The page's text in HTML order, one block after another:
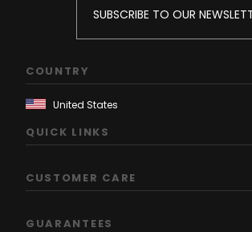
SUBSCRIBE TO OUR
COUNTRY
QUICK LINKS
CUSTOMER CARE
GUARANTEES